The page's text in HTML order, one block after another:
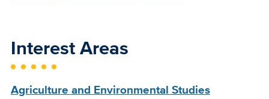
Interest Areas
Agriculture and Environmental Studies